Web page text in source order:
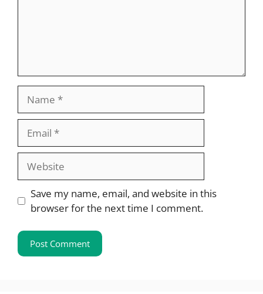
Website
Save my name, email, and website in this
browser for the next time I comment.